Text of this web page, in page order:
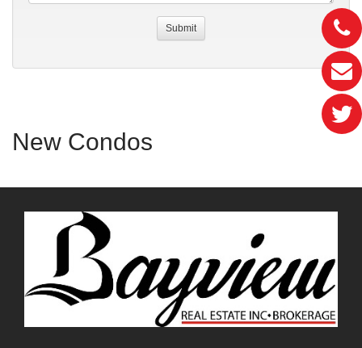
New Condos